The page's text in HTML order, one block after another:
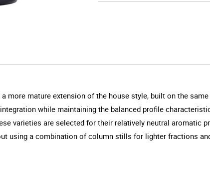
more mature extension of the house style, built on the
while maintaining the balanced profile
varieties are selected for their relatively neutral aromatic
using a combination of column stills for lighter fractions